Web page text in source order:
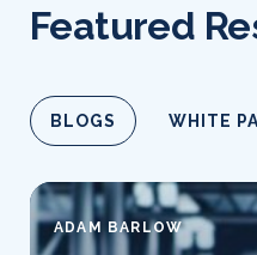
Featured
BLOGS WHITE
ADAM BARLOW